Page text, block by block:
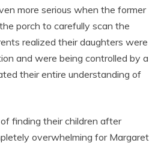
more serious when the former
porch to carefully scan the
realized their daughters were
and were being controlled by a
their entire understanding of
finding their children after
overwhelming for Margaret